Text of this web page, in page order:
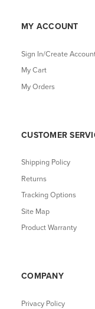
MY ACCOUNT
Sign In/Create
My Cart
My Orders
CUSTOMER
Shipping Policy
Returns
Tracking Options
Site Map
Product Warranty
COMPANY
Privacy Policy